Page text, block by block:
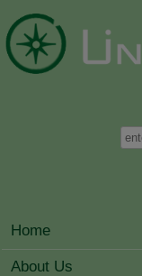
MAIN MENU
Home
About Us